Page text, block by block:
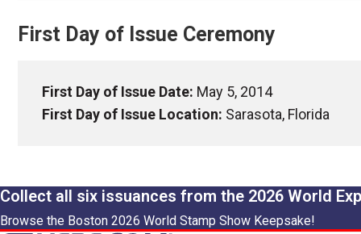
First Day of Issue Ceremony
First Day of Issue Date: May 5, 2014
First Day of Issue Location: Sarasota, Florida
Collect all six issuances from the 2026 World
Browse the Boston 2026 World Stamp Show Keepsake!